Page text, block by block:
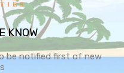
KNOW
be notified first of new